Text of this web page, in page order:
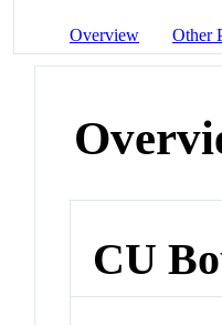
Overview Other
CU